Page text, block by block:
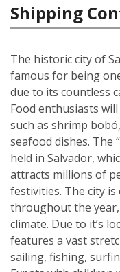
Shipping
The historic city of
famous for being
due to its countless
Food enthusiasts
such as shrimp
seafood dishes. The
held in Salvador,
attracts millions of
festivities. The city
throughout the
climate. Due to it’s
features a vast
sailing, fishing,